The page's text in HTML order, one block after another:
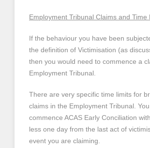
Employment Tribunal Claims and Time
If the behaviour you have been
the definition of Victimisation (as
then you would need to commence a
Employment Tribunal.
There are very specific time limits for
claims in the Employment Tribunal.
commence ACAS Early Conciliation
less one day from the last act of
event you are claiming.